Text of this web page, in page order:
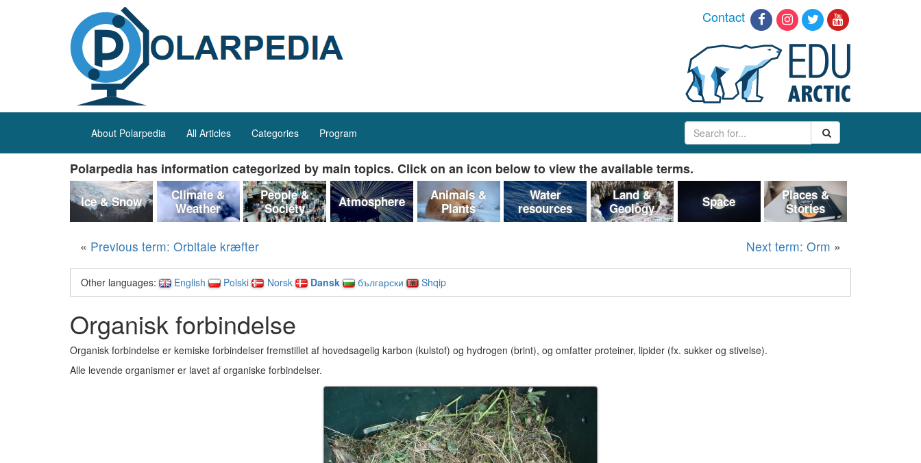
Contact
About Polarpedia All Articles Categories Program
Polarpedia has information categorized by main topics. Click on an icon below to view the available terms.
Ice & Snow
Climate &
Weather
People &
Society
Atmosphere
Animals &
Plants
Water
resources
Land &
Geology
Space
Places &
Stories
« Previous term: Orbitale kræfter Next term: Orm »
Other languages: English Polski Norsk Dansk български Shqip
Organisk forbindelse
Organisk forbindelse er kemiske forbindelser fremstillet af hovedsagelig karbon (kulstof) og hydrogen (brint), og omfatter proteiner, lipider (fx. sukker og stivelse).
Alle levende organismer er lavet af organiske forbindelser.